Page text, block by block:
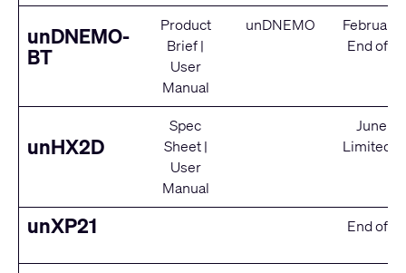
unDNEMO-
BT
Product
Brief|
User
Manual
unDNEMO
February
End of
unHX2D
Spec
Sheet|
User
Manual
June
Limited
unXP21 End of